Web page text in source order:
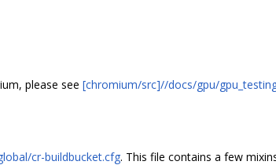
please see [chromium/src]//docs/gpu/
cr-buildbucket.cfg. This file contains a few